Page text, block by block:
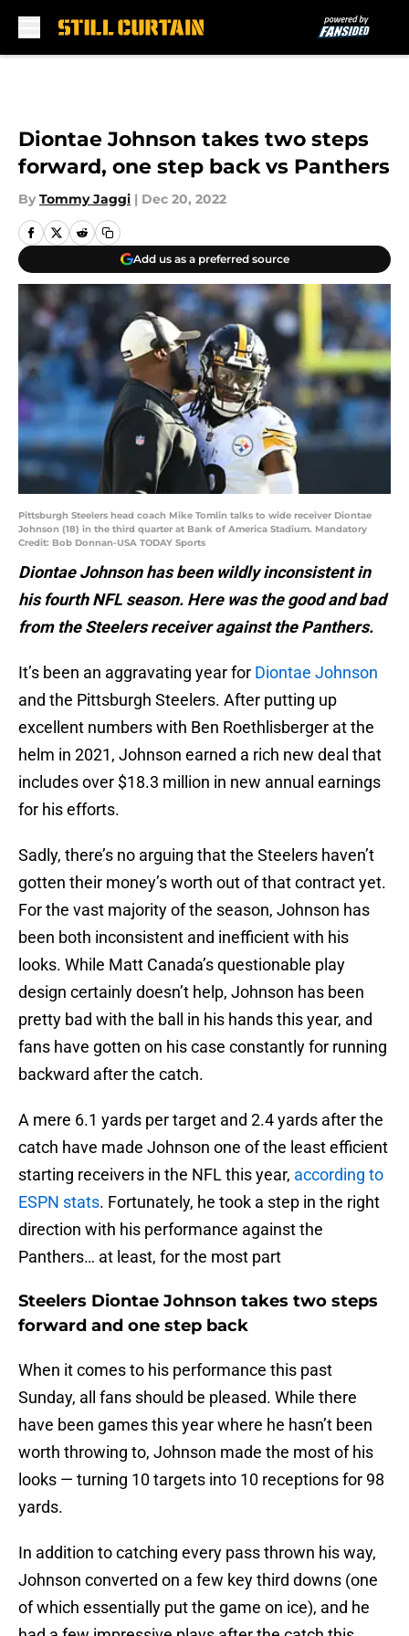
Diontae Johnson takes two steps
forward, one step back vs Panthers
By Tommy Jaggi | Dec 20, 2022
Add us as a preferred source
Pittsburgh Steelers head coach Mike Tomlin talks to wide receiver Diontae
Johnson (18) in the third quarter at Bank of America Stadium. Mandatory
Credit: Bob Donnan-USA TODAY Sports
Diontae Johnson has been wildly inconsistent in
his fourth NFL season. Here was the good and bad
from the Steelers receiver against the Panthers.
It’s been an aggravating year for Diontae Johnson
and the Pittsburgh Steelers. After putting up
excellent numbers with Ben Roethlisberger at the
helm in 2021, Johnson earned a rich new deal that
includes over $18.3 million in new annual earnings
for his efforts.
Sadly, there’s no arguing that the Steelers haven’t
gotten their money’s worth out of that contract yet.
For the vast majority of the season, Johnson has
been both inconsistent and inefficient with his
looks. While Matt Canada’s questionable play
design certainly doesn’t help, Johnson has been
pretty bad with the ball in his hands this year, and
fans have gotten on his case constantly for running
backward after the catch.
A mere 6.1 yards per target and 2.4 yards after the
catch have made Johnson one of the least efficient
starting receivers in the NFL this year, according to
ESPN stats. Fortunately, he took a step in the right
direction with his performance against the
Panthers… at least, for the most part
Steelers Diontae Johnson takes two steps
forward and one step back
When it comes to his performance this past
Sunday, all fans should be pleased. While there
have been games this year where he hasn’t been
worth throwing to, Johnson made the most of his
looks — turning 10 targets into 10 receptions for 98
yards.
In addition to catching every pass thrown his way,
Johnson converted on a few key third downs (one
of which essentially put the game on ice), and he